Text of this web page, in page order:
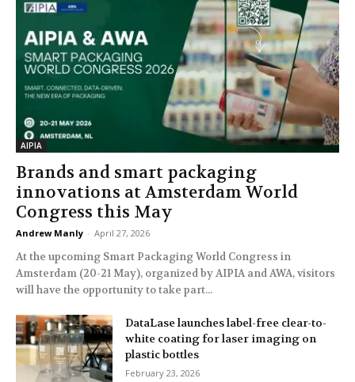
AIPIA
Brands and smart packaging
innovations at Amsterdam World
Congress this May
Andrew Manly - April 27, 2026
At the upcoming Smart Packaging World Congress in
Amsterdam (20-21 May), organized by AIPIA and AWA, visitors
will have the opportunity to take part...
DataLase launches label-free clear-to-
white coating for laser imaging on
plastic bottles
February 23, 2026